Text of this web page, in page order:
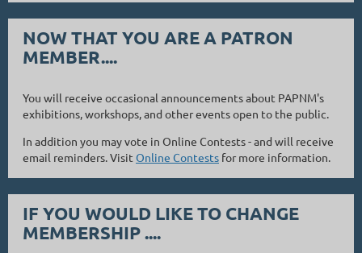
NOW THAT YOU ARE A PATRON
MEMBER....
You will receive occasional announcements about PAPNM's
exhibitions, workshops, and other events open to the public.
In addition you may vote in Online Contests - and will receive
email reminders. Visit Online Contests for more information.
IF YOU WOULD LIKE TO CHANGE
MEMBERSHIP ....